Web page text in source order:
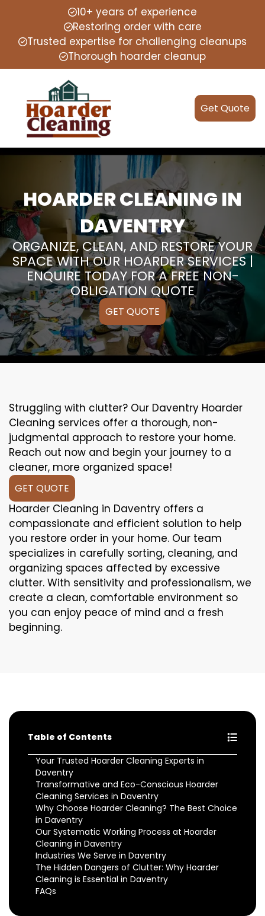
10+ years of experience
Restoring order with care
Trusted expertise for challenging cleanups
Thorough hoarder cleanup
Get Quote
HOARDER CLEANING IN
DAVENTRY
ORGANIZE, CLEAN, AND RESTORE YOUR
SPACE WITH OUR HOARDER SERVICES |
ENQUIRE TODAY FOR A FREE NON-
OBLIGATION QUOTE
GET QUOTE
Struggling with clutter? Our Daventry Hoarder
Cleaning services offer a thorough, non-
judgmental approach to restore your home.
Reach out now and begin your journey to a
cleaner, more organized space!
GET QUOTE
Hoarder Cleaning in Daventry offers a
compassionate and efficient solution to help
you restore order in your home. Our team
specializes in carefully sorting, cleaning, and
organizing spaces affected by excessive
clutter. With sensitivity and professionalism, we
create a clean, comfortable environment so
you can enjoy peace of mind and a fresh
beginning.
Table of Contents
Your Trusted Hoarder Cleaning Experts in
Daventry
Transformative and Eco-Conscious Hoarder
Cleaning Services in Daventry
Why Choose Hoarder Cleaning? The Best Choice
in Daventry
Our Systematic Working Process at Hoarder
Cleaning in Daventry
Industries We Serve in Daventry
The Hidden Dangers of Clutter: Why Hoarder
Cleaning is Essential in Daventry
FAQs